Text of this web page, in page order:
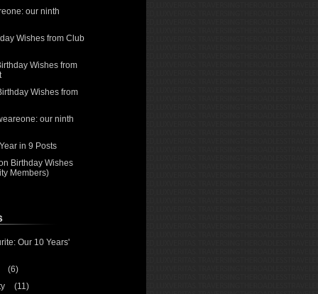
our ninth
Wishes from Club
Wishes from
Wishes from
our ninth
in 9 Posts
Birthday Wishes
Members)
Our 10 Years'
(6)
(11)